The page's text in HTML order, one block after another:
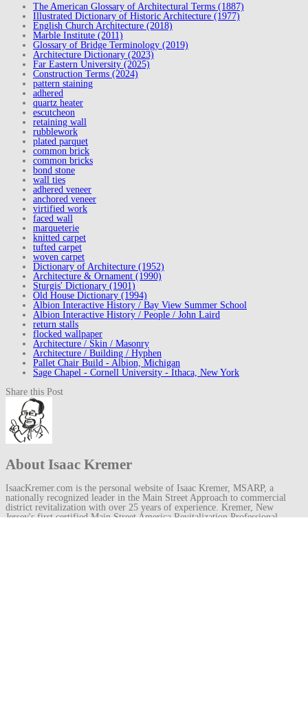
The American Glossary of Architectural Terms (1887)
Illustrated Dictionary of Historic Architecture (1977)
English Church Architecture (2018)
Marble Institute (2011)
Glossary of Bridge Terminology (2019)
Architecture Dictionary (2023)
Far Eastern University (2025)
Construction Terms (2024)
pattern staining
adhered
quartz heater
escutcheon
retaining wall
rubblework
plated parquet
common brick
common bricks
bond stone
wall ties
adhered veneer
anchored veneer
virtified work
faced wall
marqueterie
knitted carpet
tufted carpet
woven carpet
Dictionary of Architecture (1952)
Architecture & Ornament (1990)
Sturgis' Dictionary (1901)
Old House Dictionary (1994)
Albion Interactive History / Bay View Summer School
Albion Interactive History / People / John Laird
return stalls
flocked wallpaper
Architecture / Skin / Masonry
Architecture / Building / Hyphen
Pallet Chair Build - Albion, Michigan
Sage Chapel - Cornell University - Ithaca, New York
Share this Post
About Isaac Kremer
IsaacKremer.com is the personal website of Isaac Kremer, MSARP, a
nationally recognized leader in the Main Street Approach to commercial
district revitalization with over 25 years of experience. Kremer, New
Jersey's first certified Main Street America Revitalization Professional